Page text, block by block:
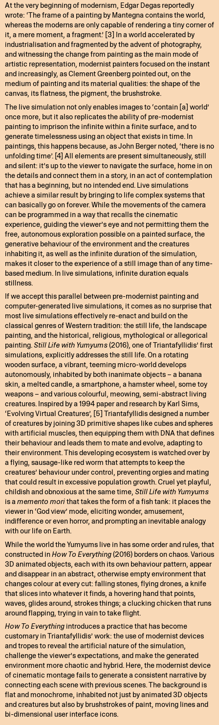
At the very beginning of modernism, Edgar Degas reportedly
wrote: ‘The frame of a painting by Mantegna contains the world,
whereas the moderns are only capable of rendering a tiny corner of
it, a mere moment, a fragment.’ [3] In a world accelerated by
industrialisation and fragmented by the advent of photography,
and witnessing the change from painting as the main mode of
artistic representation, modernist painters focused on the instant
and increasingly, as Clement Greenberg pointed out, on the
medium of painting and its material qualities: the shape of the
canvas, its flatness, the pigment, the brushstroke.
The live simulation not only enables images to ‘contain [a] world’
once more, but it also replicates the ability of pre-modernist
painting to imprison the infinite within a finite surface, and to
generate timelessness using an object that exists in time. In
paintings, this happens because, as John Berger noted, ‘there is no
unfolding time’. [4] All elements are present simultaneously, still
and silent: it’s up to the viewer to navigate the surface, home in on
the details and connect them in a story, in an act of contemplation
that has a beginning, but no intended end. Live simulations
achieve a similar result by bringing to life complex systems that
can basically go on forever. While the movements of the camera
can be programmed in a way that recalls the cinematic
experience, guiding the viewer’s eye and not permitting them the
free, autonomous exploration possible on a painted surface, the
generative behaviour of the environment and the creatures
inhabiting it, as well as the infinite duration of the simulation,
makes it closer to the experience of a still image than of any time-
based medium. In live simulations, infinite duration equals
stillness.
If we accept this parallel between pre-modernist painting and
computer-generated live simulations, it comes as no surprise that
most live simulations effectively re-enact and build on the
classical genres of Western tradition: the still life, the landscape
painting, and the historical, religious, mythological or allegorical
painting.Still Life with Yumyums(2016), one of Triantafyllidis’ first
simulations, explicitly addresses the still life. On a rotating
wooden surface, a vibrant, teeming micro-world develops
autonomously, inhabited by both inanimate objects – a banana
skin, a melted candle, a smartphone, a hamster wheel, some toy
weapons – and various colourful, meowing, semi-abstract living
creatures. Inspired by a 1994 paper and research by Karl Sims,
‘Evolving Virtual Creatures’, [5] Triantafyllidis designed a number
of creatures by joining 3D primitive shapes like cubes and spheres
with artificial muscles, then equipping them with DNA that defines
their behaviour and leads them to mate and evolve, adapting to
their environment. This developing ecosystem is watched over by
a flying, sausage-like red worm that attempts to keep the
creatures’ behaviour under control, preventing orgies and mating
that could result in excessive population growth. Cruel yet playful,
childish and obnoxious at the same time, Still Life with Yumyums
is a memento morithat takes the form of a fish tank: it places the
viewer in ‘God view’ mode, eliciting wonder, amusement,
indifference or even horror, and prompting an inevitable analogy
with our life on Earth.
While the world the Yumyums live in has some order and rules, that
constructed inHow To Everything(2016) borders on chaos. Various
3D animated objects, each with its own behaviour pattern, appear
and disappear in an abstract, otherwise empty environment that
changes colour at every cut: falling stones, flying drones, a knife
that slices into whatever it finds, a hovering hand that points,
waves, glides around, strokes things; a clucking chicken that runs
around flapping, trying in vain to take flight.
How To Everythingintroduces a practice that has become
customary in Triantafyllidis’ work: the use of modernist devices
and tropes to reveal the artificial nature of the simulation,
challenge the viewer’s expectations, and make the generated
environment more chaotic and hybrid. Here, the modernist device
of cinematic montage fails to generate a consistent narrative by
connecting each scene with previous scenes. The background is
flat and monochrome, inhabited not just by animated 3D objects
and creatures but also by brushstrokes of paint, moving lines and
bi-dimensional user interface icons.